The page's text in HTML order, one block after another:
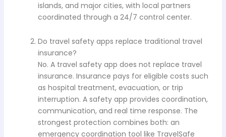
islands, and major cities, with local partners
coordinated through a 24/7 control center.
Do travel safety apps replace traditional travel
insurance?
No. A travel safety app does not replace travel
insurance. Insurance pays for eligible costs such
as hospital treatment, evacuation, or trip
interruption. A safety app provides coordination,
communication, and real time response. The
strongest protection combines both: an
emergency coordination tool like TravelSafe